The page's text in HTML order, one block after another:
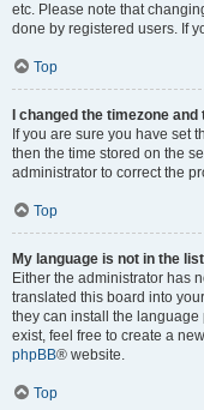
etc. Please note that
done by registered users. If
Top
I changed the timezone
If you are sure you have set
then the time stored on the
administrator to correct the
Top
My language is not in the
Either the administrator has
translated this board into
they can install the
exist, feel free to create a
phpBB® website.
Top